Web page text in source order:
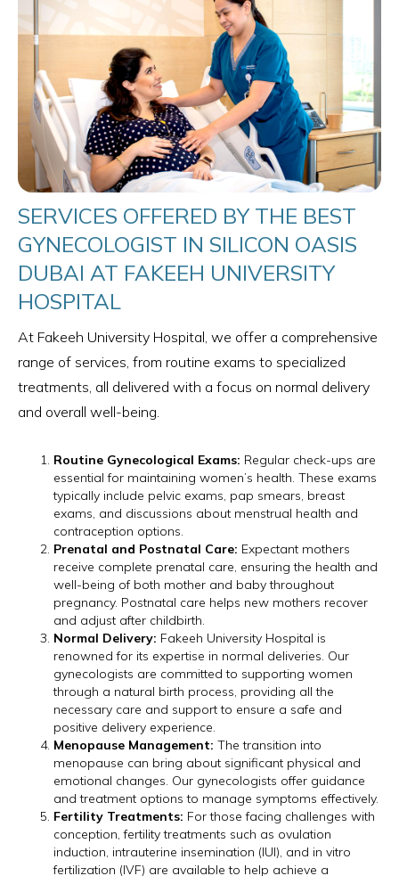
SERVICES OFFERED BY THE BEST
GYNECOLOGIST IN SILICON OASIS
DUBAI AT FAKEEH UNIVERSITY
HOSPITAL
At Fakeeh University Hospital, we offer a comprehensive
range of services, from routine exams to specialized
treatments, all delivered with a focus on normal delivery
and overall well-being.
Routine Gynecological Exams: Regular check-ups are
essential for maintaining women’s health. These exams
typically include pelvic exams, pap smears, breast
exams, and discussions about menstrual health and
contraception options.
Prenatal and Postnatal Care: Expectant mothers
receive complete prenatal care, ensuring the health and
well-being of both mother and baby throughout
pregnancy. Postnatal care helps new mothers recover
and adjust after childbirth.
Normal Delivery: Fakeeh University Hospital is
renowned for its expertise in normal deliveries. Our
gynecologists are committed to supporting women
through a natural birth process, providing all the
necessary care and support to ensure a safe and
positive delivery experience.
Menopause Management: The transition into
menopause can bring about significant physical and
emotional changes. Our gynecologists offer guidance
and treatment options to manage symptoms effectively.
Fertility Treatments: For those facing challenges with
conception, fertility treatments such as ovulation
induction, intrauterine insemination (IUI), and in vitro
fertilization (IVF) are available to help achieve a